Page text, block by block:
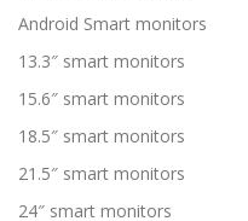
Android Smart monitors
13.3″ smart monitors
15.6″ smart monitors
18.5″ smart monitors
21.5″ smart monitors
24″ smart monitors